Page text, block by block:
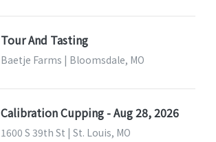
Tour And Tasting
Baetje Farms | Bloomsdale, MO
Calibration Cupping - Aug 28, 2026
1600 S 39th St | St. Louis, MO